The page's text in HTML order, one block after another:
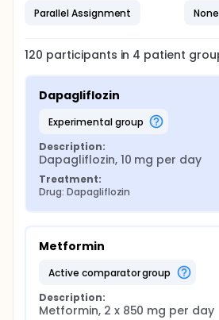
Parallel Assignment
120 participants in 4 patient
Dapagliflozin
experimental group
Description:
Dapagliflozin, 10 mg per day
Treatment:
Drug: Dapagliflozin
Metformin
active comparator group
Description:
Metformin, 2 x 850 mg per day